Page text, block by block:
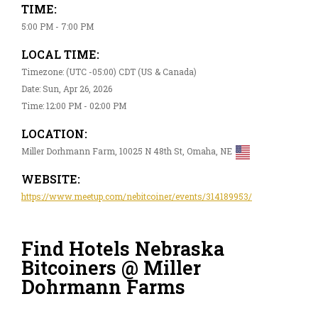
TIME:
5:00 PM - 7:00 PM
LOCAL TIME:
Timezone: (UTC -05:00) CDT (US & Canada)
Date: Sun, Apr 26, 2026
Time: 12:00 PM - 02:00 PM
LOCATION:
Miller Dorhmann Farm, 10025 N 48th St, Omaha, NE
WEBSITE:
https://www.meetup.com/nebitcoiner/events/314189953/
Find Hotels Nebraska
Bitcoiners @ Miller
Dohrmann Farms